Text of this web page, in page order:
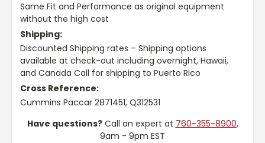
Same Fit and Performance as original equipment
without the high cost
Shipping:
Discounted Shipping rates – Shipping options
available at check-out including overnight, Hawaii,
and Canada Call for shipping to Puerto Rico
Cross Reference:
Cummins Paccar 2871451, Q312531
Have questions?Call an expert at 760-355-8900,
9am - 9pm EST